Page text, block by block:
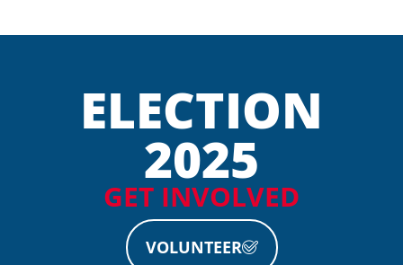
ELECTION
2025
GET INVOLVED
VOLUNTEER